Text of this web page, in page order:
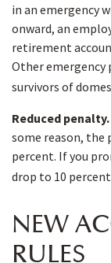
in an emergency
onward, an
retirement
Other emergency
survivors of
Reduced penalty.
some reason, the
percent. If you
drop to 10
NEW
RULES